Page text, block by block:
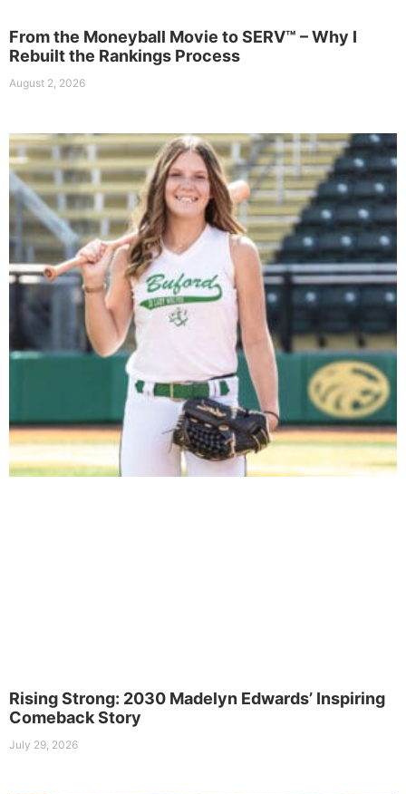
From the Moneyball Movie to SERV™ – Why I
Rebuilt the Rankings Process
August 2, 2026
Rising Strong: 2030 Madelyn Edwards’ Inspiring
Comeback Story
July 29, 2026